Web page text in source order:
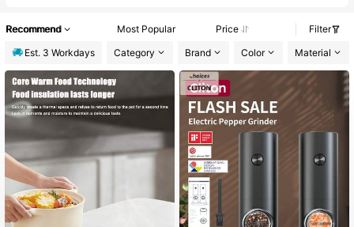
Recommend Most Popular Price
Filter
Est. 3 Workdays
Category Brand Color Material